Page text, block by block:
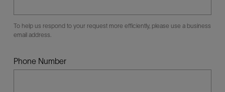
To help us respond to your request more efficiently, please use a business
email address.
Phone Number